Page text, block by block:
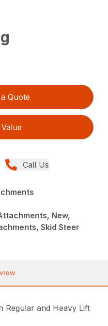
Quote
Call Us
New,
Skid Steer
Regular and Heavy Lift